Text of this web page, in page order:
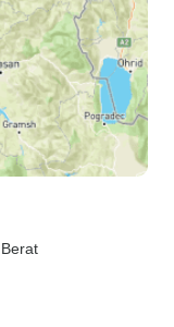
, Berat